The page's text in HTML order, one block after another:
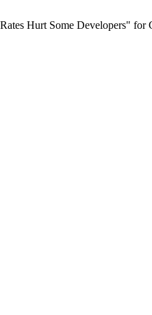
Hurt Some Developers" for